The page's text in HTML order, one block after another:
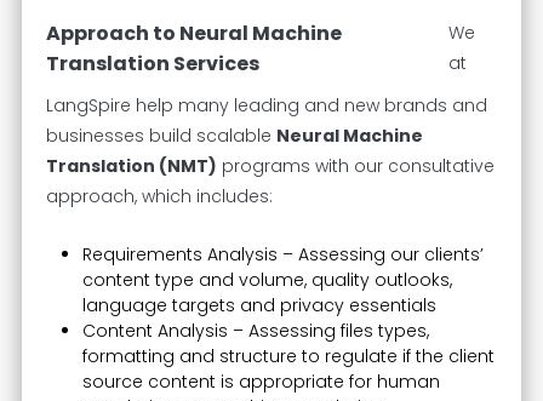
Approach to Neural Machine
Translation Services
We
at
LangSpire help many leading and new brands and
businesses build scalable Neural Machine
Translation (NMT) programs with our consultative
approach, which includes:
Requirements Analysis – Assessing our clients’
content type and volume, quality outlooks,
language targets and privacy essentials
Content Analysis – Assessing files types,
formatting and structure to regulate if the client
source content is appropriate for human